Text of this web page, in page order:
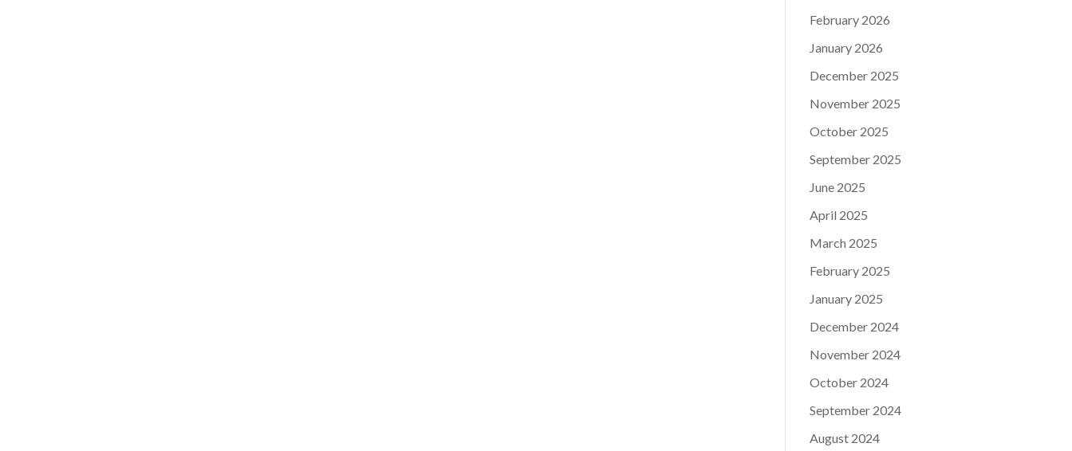
February 2026
January 2026
December 2025
November 2025
October 2025
September 2025
June 2025
April 2025
March 2025
February 2025
January 2025
December 2024
November 2024
October 2024
September 2024
August 2024